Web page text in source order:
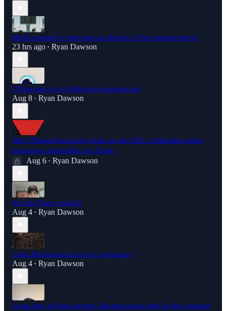
Moral outrage is often just an identity of the underachieved
23 hrs ago • Ryan Dawson
US has run out of offensive weapons too
Aug 8 • Ryan Dawson
Mary Phagan-Kean new book on the ADL's defending rapist
murderous pedophile Leo Frank
Aug 6 • Ryan Dawson
Are the Tates cooked?
Aug 4 • Ryan Dawson
Great Replacement is not a conspiracy
Aug 4 • Ryan Dawson
Learn how to Read people, Racism masks itself as the opposite